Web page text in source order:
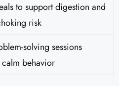
to support digestion and
risk
solving sessions
behavior